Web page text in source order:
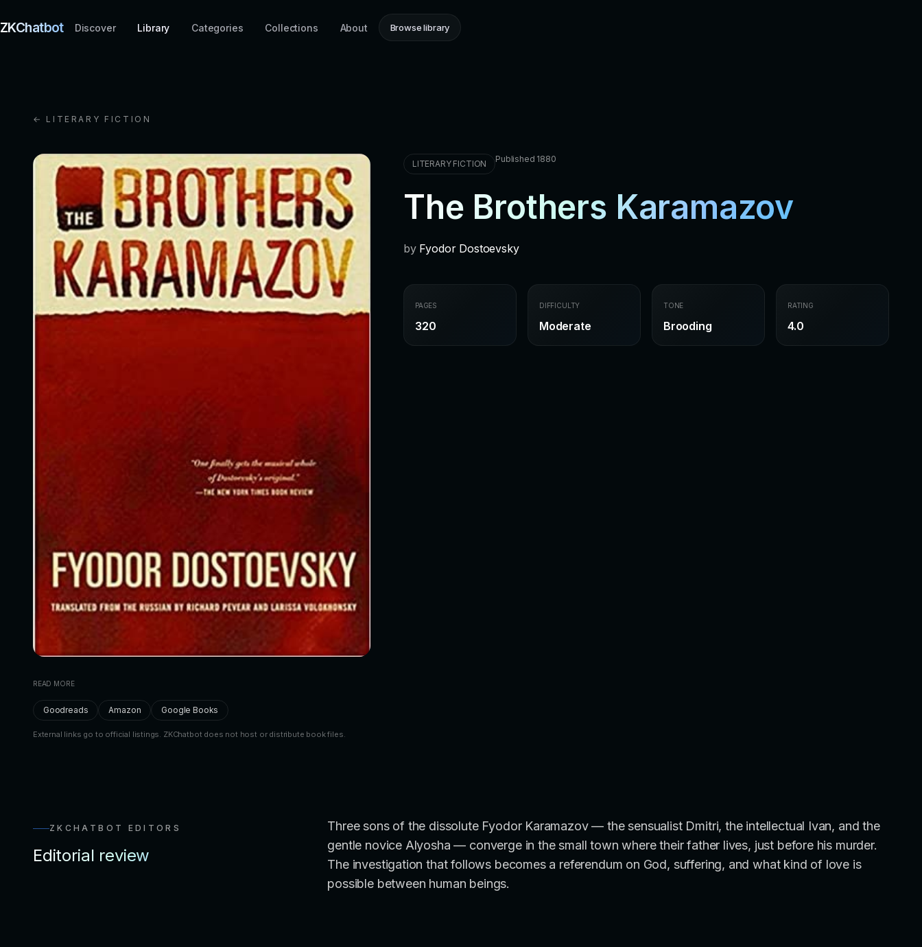
ZKChatbot Discover Library Categories Collections About Browse library
← LITERARY FICTION
READ MORE
Goodreads Amazon Google Books
External links go to official listings. ZKChatbot does not host or distribute book files.
LITERARY FICTION Published 1880
The Brothers Karamazov
by Fyodor Dostoevsky
PAGES
320
DIFFICULTY
Moderate
TONE
Brooding
RATING
4.0
ZKCHATBOT EDITORS
Editorial review
Three sons of the dissolute Fyodor Karamazov — the sensualist Dmitri, the intellectual Ivan, and the
gentle novice Alyosha — converge in the small town where their father lives, just before his murder.
The investigation that follows becomes a referendum on God, suffering, and what kind of love is
possible between human beings.